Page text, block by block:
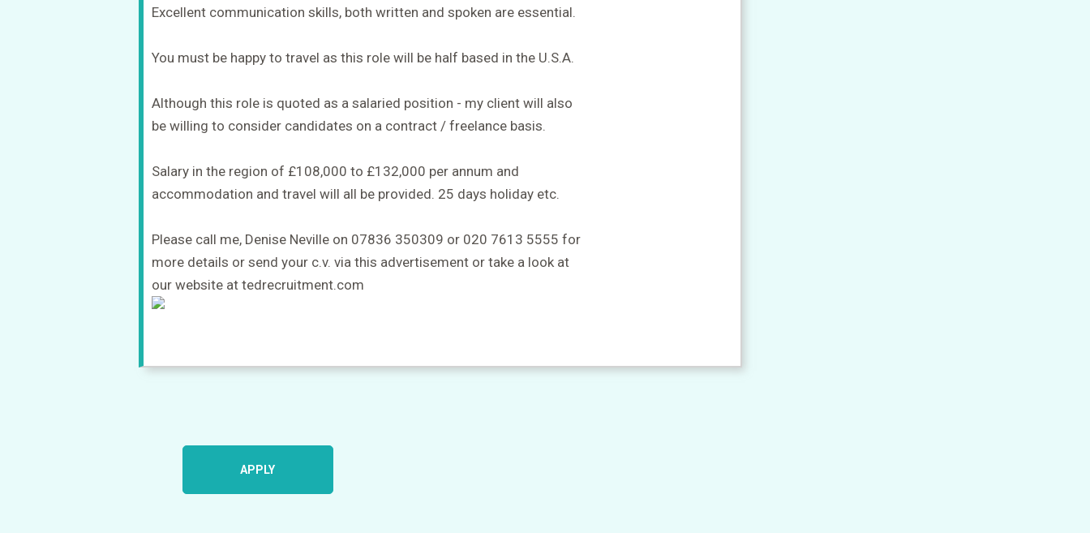
Excellent communication skills, both written and spoken are essential.
You must be happy to travel as this role will be half based in the U.S.A.
Although this role is quoted as a salaried position - my client will also
be willing to consider candidates on a contract / freelance basis.
Salary in the region of £108,000 to £132,000 per annum and
accommodation and travel will all be provided. 25 days holiday etc.
Please call me, Denise Neville on 07836 350309 or 020 7613 5555 for
more details or send your c.v. via this advertisement or take a look at
our website at tedrecruitment.com
APPLY